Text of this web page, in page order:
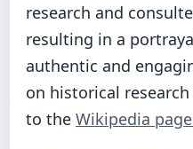
research and
resulting in a
authentic and
on historical
to the Wikipedia